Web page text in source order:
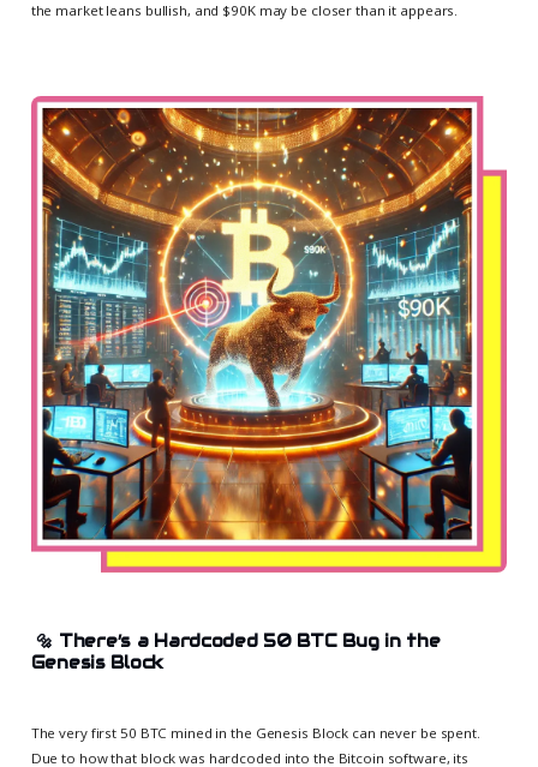
the market leans bullish, and $90K may be closer than it appears.
🔩 There’s a Hardcoded 50 BTC Bug in the
Genesis Block
The very first 50 BTC mined in the Genesis Block can never be spent.
Due to how that block was hardcoded into the Bitcoin software, its